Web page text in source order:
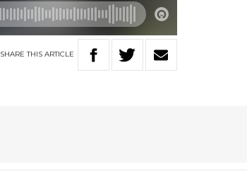
SHARETHIS ARTICLE